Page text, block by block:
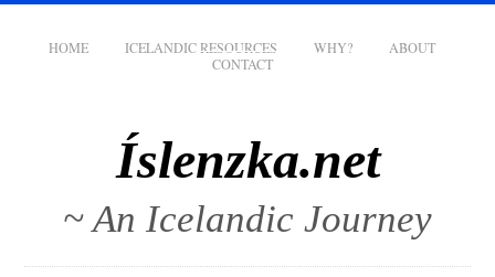
HOME ICELANDIC RESOURCES WHY?
ABOUT
CONTACT
Íslenzka.net
~ An Icelandic Journey